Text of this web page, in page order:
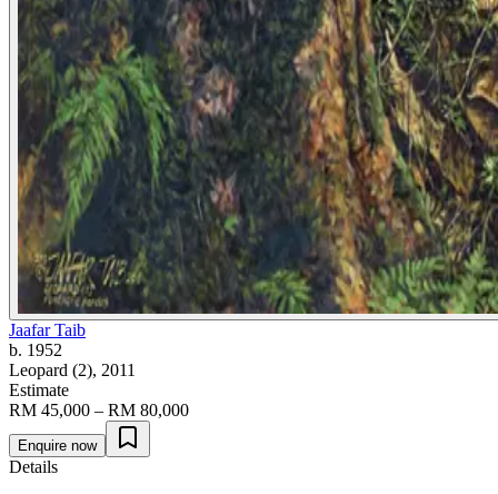
Jaafar Taib
b. 1952
Leopard (2), 2011
Estimate
RM 45,000 – RM 80,000
Enquire now
Details